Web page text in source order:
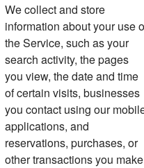
Wecollect and store
information about your use
the Service, such as your
search activity, the pages
you view, the date and time
of certain visits, businesses
you contact using our
applications, and
reservations, purchases, or
other transactions you make